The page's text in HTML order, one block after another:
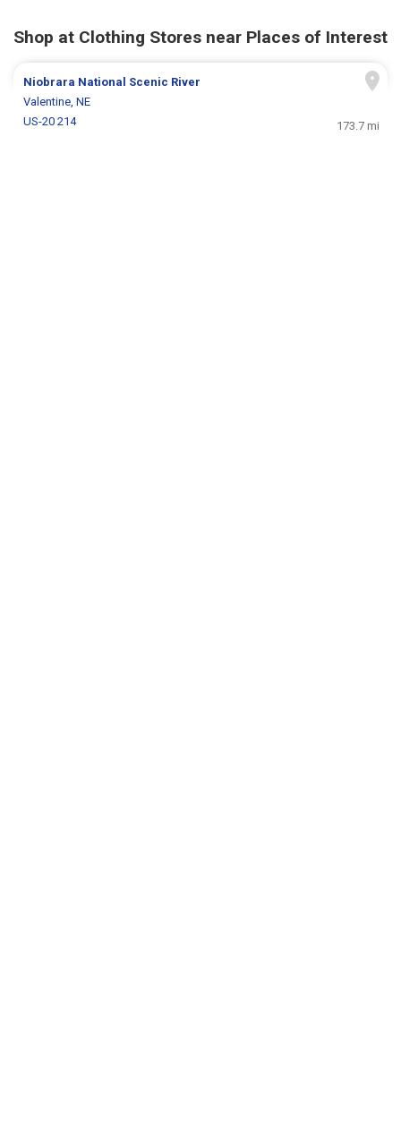
Shop at Clothing Stores near Places of Interest
Niobrara National Scenic River
Valentine, NE
US-20 214
173.7 mi